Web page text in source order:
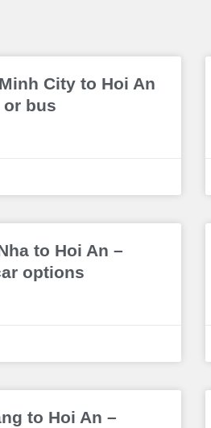
City to Hoi An
bus
to Hoi An –
options
to Hoi An –